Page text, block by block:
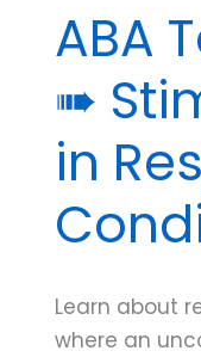
ABA
➠
in
Learn about
where an